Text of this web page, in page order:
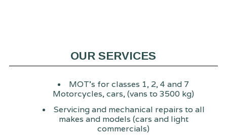
OUR SERVICES
MOT's for classes 1, 2, 4 and 7
Motorcycles, cars, (vans to 3500 kg)
Servicing and mechanical repairs to all
makes and models (cars and light
commercials)